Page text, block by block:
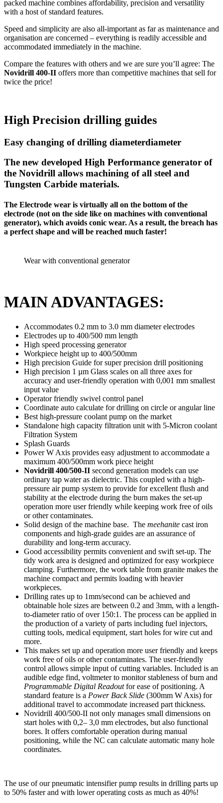
packed machine combines affordability, precision and versatility
with a host of standard features.
Speed and simplicity are also all-important as far as maintenance and
organisation are concerned – everything is readily accessible and
accommodated immediately in the machine.
Compare the features with others and we are sure you’ll agree: The
Novidrill 400-II offers more than competitive machines that sell for
twice the price!
High Precision drilling guides
Easy changing of drilling diameterdiameter
The new developed High Performance generator of
the Novidrill allows machining of all steel and
Tungsten Carbide materials.
The Electrode wear is virtually all on the bottom of the
electrode (not on the side like on machines with conventional
generator), which avoids conic wear. As a result, the breach has
a perfect shape and will be reached much faster!
Wear with conventional generator
MAIN ADVANTAGES:
Accommodates 0.2 mm to 3.0 mm diameter electrodes
Electrodes up to 400/500 mm length
High speed processing generator
Workpiece height up to 400/500mm
High precision Guide for super precision drill positioning
High precision 1 µm Glass scales on all three axes for
accuracy and user-friendly operation with 0,001 mm smallest
input value
Operator friendly swivel control panel
Coordinate auto calculate for drilling on circle or angular line
Best high-pressure coolant pump on the market
Standalone high capacity filtration unit with 5-Micron coolant
Filtration System
Splash Guards
Power W Axis provides easy adjustment to accommodate a
maximum 400/500mm work piece height
Novidrill 400/500-II second generation models can use
ordinary tap water as dielectric. This coupled with a high-
pressure air pump system to provide for excellent flush and
stability at the electrode during the burn makes the set-up
operation more user friendly while keeping work free of oils
or other contaminates.
Solid design of the machine base. The meehanite cast iron
components and high-grade guides are an assurance of
durability and long-term accuracy.
Good accessibility permits convenient and swift set-up. The
tidy work area is designed and optimized for easy workpiece
clamping. Furthermore, the work table from granite makes the
machine compact and permits loading with heavier
workpieces.
Drilling rates up to 1mm/second can be achieved and
obtainable hole sizes are between 0.2 and 3mm, with a length-
to-diameter ratio of over 150:1. The process can be applied in
the production of a variety of parts including fuel injectors,
cutting tools, medical equipment, start holes for wire cut and
more.
This makes set up and operation more user friendly and keeps
work free of oils or other contaminates. The user-friendly
control allows simple input of cutting variables. Included is an
audible edge find, voltmeter to monitor stableness of burn and
Programmable Digital Readoutfor ease of positioning. A
standard feature is a Power Back Slide (300mm W Axis) for
additional travel to accommodate increased part thickness.
Novidrill 400/500-II not only manages small dimensions on
start holes with 0,2– 3,0 mm electrodes, but also functional
bores. It offers comfortable operation during manual
positioning, while the NC can calculate automatic many hole
coordinates.
The use of our pneumatic intensifier pump results in drilling parts up
to 50% faster and with lower operating costs as much as 40%!